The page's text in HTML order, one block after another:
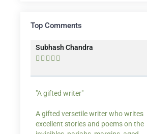
Top Comments
Subhash Chandra
    
"A gifted writer"
A gifted versetile writer who writes
excellent stories and poems on the